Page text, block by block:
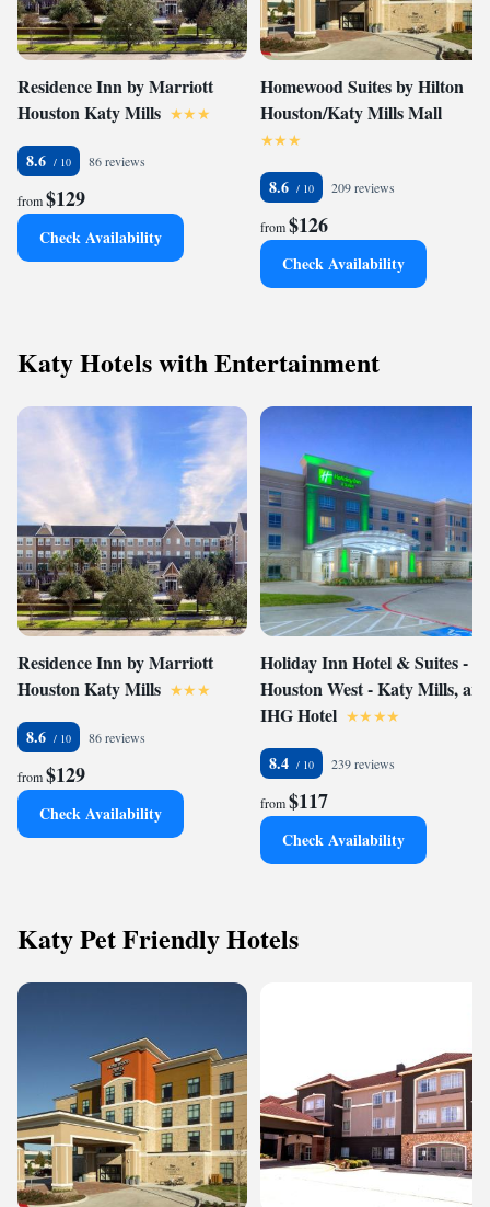
Residence Inn by Marriott
Houston Katy Mills
8.6 86 reviews
from$129
Check Availability
Homewood Suites by Hilton
Houston/Katy Mills Mall
8.6 209 reviews
from$126
Check Availability
Katy Hotels with Entertainment
Residence Inn by Marriott
Houston Katy Mills
8.6 86 reviews
from$129
Check Availability
Holiday Inn Hotel & Suites -
Houston West - Katy Mills, an
IHG Hotel
8.4 239 reviews
from$117
Check Availability
Katy Pet Friendly Hotels